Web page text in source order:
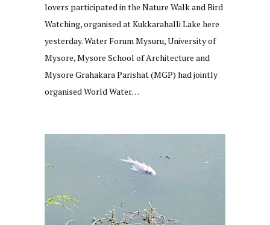
lovers participated in the Nature Walk and Bird
Watching, organised at Kukkarahalli Lake here
yesterday. Water Forum Mysuru, University of
Mysore, Mysore School of Architecture and
Mysore Grahakara Parishat (MGP) had jointly
organised World Water…